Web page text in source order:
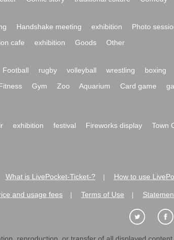
Handshake meeting exhibition Photo
cafe exhibition Goods Other
Football rugby volleyball wrestling boxing
Gym Zoo Aquarium Card game
exhibition festival Fireworks display Town
What is LivePocket-Ticket-? How to use
and usage fees Terms of Use